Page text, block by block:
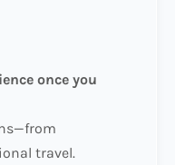
once you
travel.